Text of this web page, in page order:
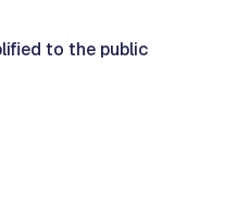
to the public